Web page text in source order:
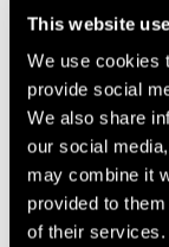
This website
We use cookies
provide social
We also share
our social
may combine it
provided to
of their services.
SOLIDWORKS
track product
centralized
documents,
work together
traceability of
Wherever the